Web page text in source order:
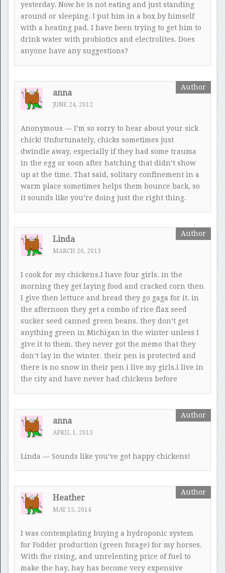
yesterday. Now he is not eating and just standing
around or sleeping. I put him in a box by himself
with a heating pad. I have been trying to get him to
drink water with probiotics and electrolites. Does
anyone have any suggestions?
anna
JUNE 24, 2012
Anonymous — I’m so sorry to hear about your sick
chick! Unfortunately, chicks sometimes just
dwindle away, especially if they had some trauma
in the egg or soon after hatching that didn’t show
up at the time. That said, solitary confinement in a
warm place sometimes helps them bounce back, so
it sounds like you’re doing just the right thing.
Linda
MARCH 26, 2013
I cook for my chickens.I have four girls. in the
morning they get laying food and cracked corn then
I give then lettuce and bread they go gaga for it. in
the afternoon they get a combo of rice flax seed
sucker seed canned green beans. they don’t get
anything green in Michigan in the winter unless I
give it to them. they never got the memo that they
don’t lay in the winter. their pen is protected and
there is no snow in their pen i live my girls.i live in
the city and have never had chickens before
anna
APRIL 1, 2013
Linda — Sounds like you’ve got happy chickens!
Heather
MAY 15, 2014
I was contemplating buying a hydroponic system
for Fodder production (green forage) for my horses.
With the rising, and unrelenting price of fuel to
make the hay, hay has become very expensive